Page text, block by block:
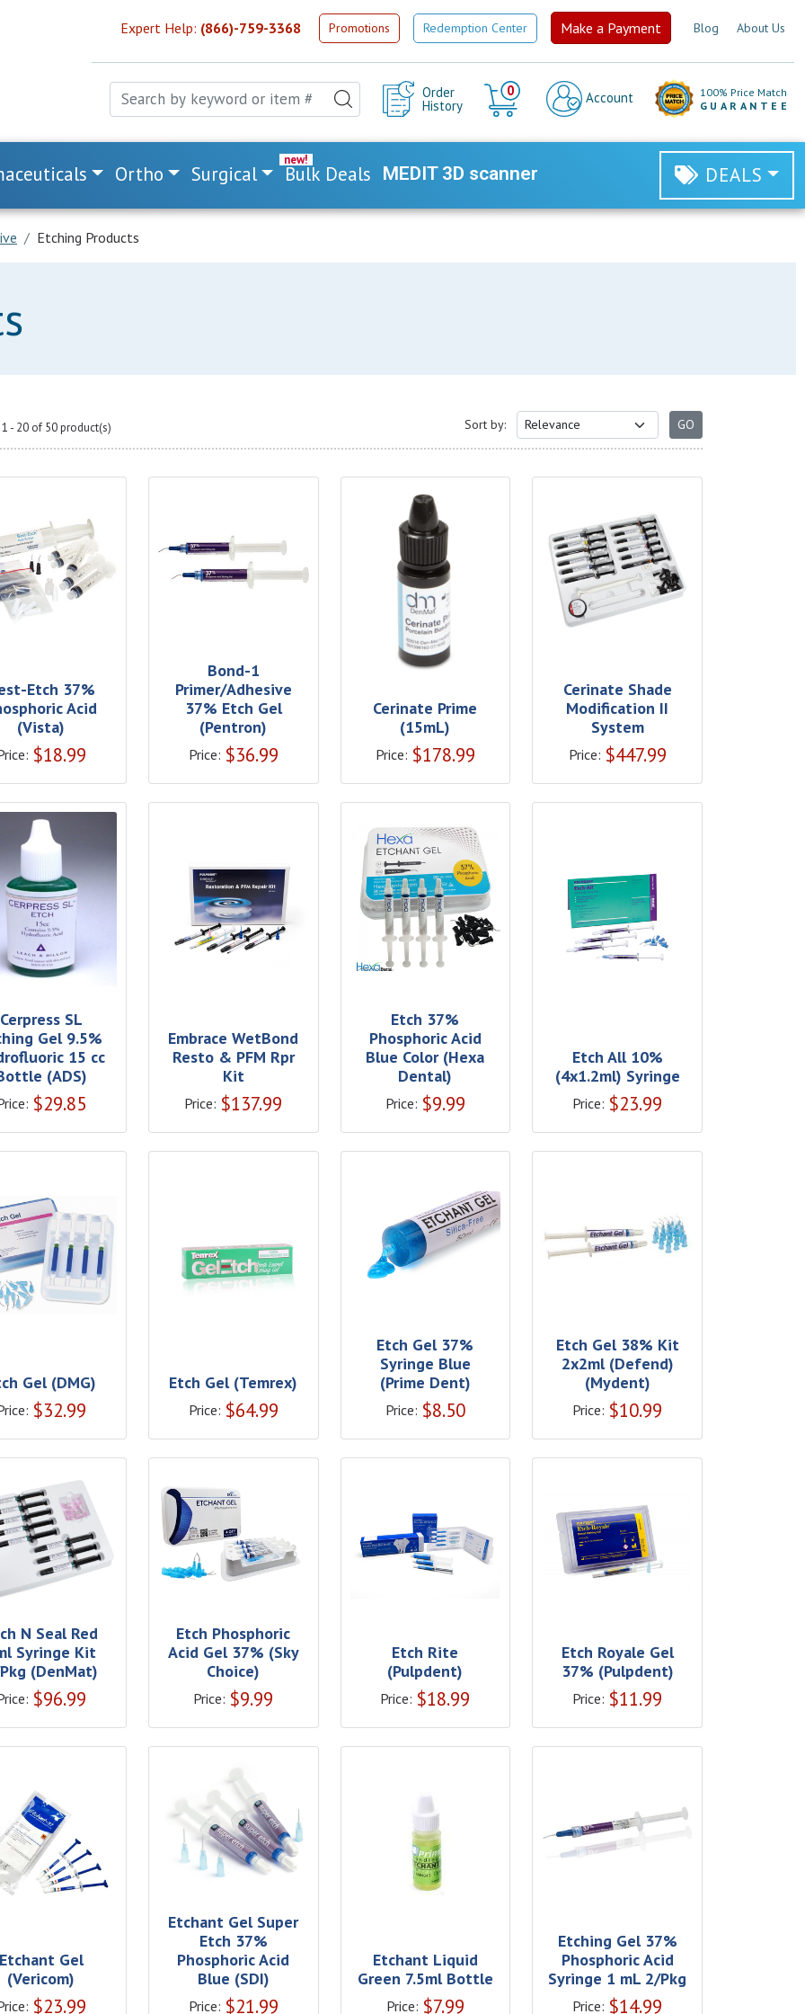
Expert Help: (866)-759-3368 Promotions Redemption Center Make a Payment Blog About Us
Order
History
0
Cart
Account
100% Price Match
GUARANTEE
Ortho Surgical Bulk Deals MEDIT 3D scanner DEALS
Etching Products
- 20 of 50 product(s) Sort by:
Etch 37%
Acid
(Vista)
$18.99
Bond-1
Primer/Adhesive
37% Etch Gel
(Pentron)
Price: $36.99
Cerinate Prime
(15mL)
Price: $178.99
Cerinate Shade
Modification II
System
Price: $447.99
Cerpress SL
Gel 9.5%
15 cc
(ADS)
$29.85
Embrace WetBond
Resto & PFM Rpr
Kit
Price: $137.99
Etch 37%
Phosphoric Acid
Blue Color (Hexa
Dental)
Price: $9.99
Etch All 10%
(4x1.2ml) Syringe
Price: $23.99
Gel (DMG)
$32.99
Etch Gel (Temrex)
Price: $64.99
Etch Gel 37%
Syringe Blue
(Prime Dent)
Price: $8.50
Etch Gel 38% Kit
2x2ml (Defend)
(Mydent)
Price: $10.99
N Seal Red
Syringe Kit
(DenMat)
$96.99
Etch Phosphoric
Acid Gel 37% (Sky
Choice)
Price: $9.99
Etch Rite
(Pulpdent)
Price: $18.99
Etch Royale Gel
37% (Pulpdent)
Price: $11.99
Gel
(Vericom)
$23.99
Etchant Gel Super
Etch 37%
Phosphoric Acid
Blue (SDI)
Price: $21.99
Etchant Liquid
Green 7.5ml Bottle
Price: $7.99
Etching Gel 37%
Phosphoric Acid
Syringe 1 mL 2/Pkg
Price: $14.99